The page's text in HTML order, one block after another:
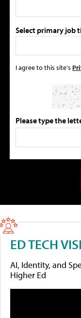
Select primary job
I agree to this site's
Please type the
ED TECH
AI, Identity, and
Higher Ed